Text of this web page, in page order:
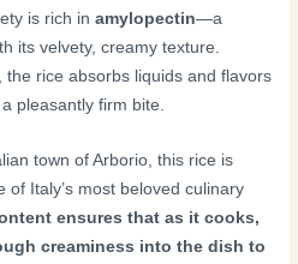
is rich inamylopectin—a
its velvety, creamy texture.
rice absorbs liquids and flavors
pleasantly firm bite.
town of Arborio, this rice is
Italy’s most beloved culinary
ensures that as it cooks,
creaminess into the dish to